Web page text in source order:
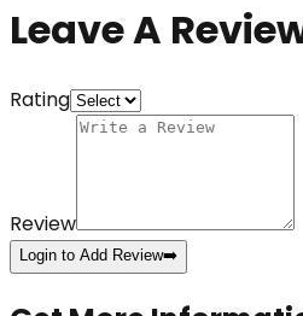
Leave A
Rating
Review
Login to Add Review➡️